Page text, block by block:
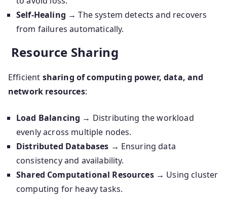
Self-Healing → The system detects and recovers
from failures automatically.
Resource Sharing
Efficient sharing of computing power, data, and
network resources:
Load Balancing → Distributing the workload
evenly across multiple nodes.
Distributed Databases → Ensuring data
consistency and availability.
Shared Computational Resources→ Using cluster
computing for heavy tasks.